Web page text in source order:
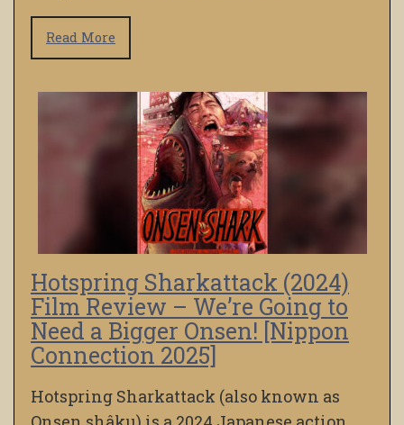
Read More
Hotspring Sharkattack (2024)
Film Review – We’re Going to
Need a Bigger Onsen! [Nippon
Connection 2025]
Hotspring Sharkattack (also known as